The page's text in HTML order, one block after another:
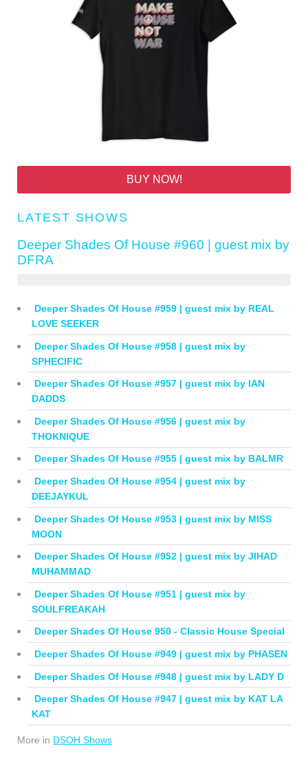
BUY NOW!
LATEST SHOWS
Deeper Shades Of House #960 | guest mix by
DFRA
Deeper Shades Of House #959 | guest mix by REAL
LOVE SEEKER
Deeper Shades Of House #958 | guest mix by
SPHECIFIC
Deeper Shades Of House #957 | guest mix by IAN
DADDS
Deeper Shades Of House #956 | guest mix by
THOKNIQUE
Deeper Shades Of House #955 | guest mix by BALMR
Deeper Shades Of House #954 | guest mix by
DEEJAYKUL
Deeper Shades Of House #953 | guest mix by MISS
MOON
Deeper Shades Of House #952 | guest mix by JIHAD
MUHAMMAD
Deeper Shades Of House #951 | guest mix by
SOULFREAKAH
Deeper Shades Of House 950 - Classic House Special
Deeper Shades Of House #949 | guest mix by PHASEN
Deeper Shades Of House #948 | guest mix by LADY D
Deeper Shades Of House #947 | guest mix by KAT LA
KAT
More in DSOH Shows